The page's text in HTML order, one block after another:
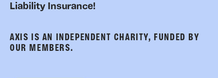
Liability Insurance!
AXIS IS AN INDEPENDENT CHARITY, FUNDED BY
OUR MEMBERS.